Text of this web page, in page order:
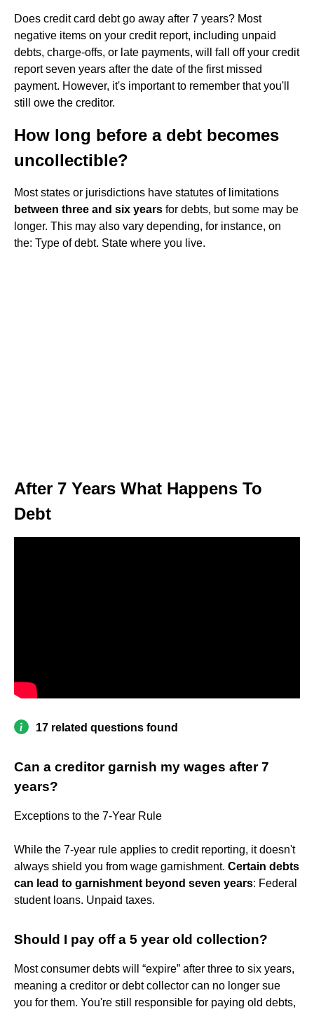
Does credit card debt go away after 7 years? Most
negative items on your credit report, including unpaid
debts, charge-offs, or late payments, will fall off your credit
report seven years after the date of the first missed
payment. However, it's important to remember that you'll
still owe the creditor.
How long before a debt becomes
uncollectible?
Most states or jurisdictions have statutes of limitations
between three and six years for debts, but some may be
longer. This may also vary depending, for instance, on
the: Type of debt. State where you live.
After 7 Years What Happens To
Debt
17 related questions found
Can a creditor garnish my wages after 7
years?
Exceptions to the 7-Year Rule
While the 7-year rule applies to credit reporting, it doesn't
always shield you from wage garnishment. Certain debts
can lead to garnishment beyond seven years: Federal
student loans. Unpaid taxes.
Should I pay off a 5 year old collection?
Most consumer debts will “expire” after three to six years,
meaning a creditor or debt collector can no longer sue
you for them. You're still responsible for paying old debts,